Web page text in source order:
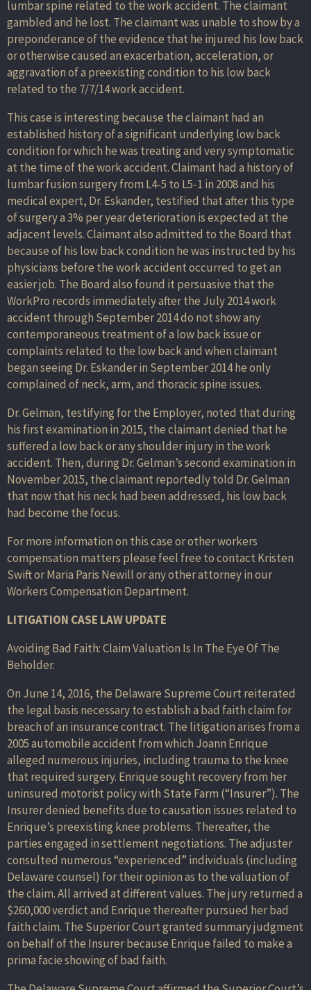
lumbar spine related to the work accident. The claimant
gambled and he lost. The claimant was unable to show by a
preponderance of the evidence that he injured his low back
or otherwise caused an exacerbation, acceleration, or
aggravation of a preexisting condition to his low back
related to the 7/7/14 work accident.
This case is interesting because the claimant had an
established history of a significant underlying low back
condition for which he was treating and very symptomatic
at the time of the work accident. Claimant had a history of
lumbar fusion surgery from L4-5 to L5-1 in 2008 and his
medical expert, Dr. Eskander, testified that after this type
of surgery a 3% per year deterioration is expected at the
adjacent levels. Claimant also admitted to the Board that
because of his low back condition he was instructed by his
physicians before the work accident occurred to get an
easier job. The Board also found it persuasive that the
WorkPro records immediately after the July 2014 work
accident through September 2014 do not show any
contemporaneous treatment of a low back issue or
complaints related to the low back and when claimant
began seeing Dr. Eskander in September 2014 he only
complained of neck, arm, and thoracic spine issues.
Dr. Gelman, testifying for the Employer, noted that during
his first examination in 2015, the claimant denied that he
suffered a low back or any shoulder injury in the work
accident. Then, during Dr. Gelman’s second examination in
November 2015, the claimant reportedly told Dr. Gelman
that now that his neck had been addressed, his low back
had become the focus.
For more information on this case or other workers
compensation matters please feel free to contact Kristen
Swift or Maria Paris Newill or any other attorney in our
Workers Compensation Department.
LITIGATION CASE LAW UPDATE
Avoiding Bad Faith: Claim Valuation Is In The Eye Of The
Beholder.
On June 14, 2016, the Delaware Supreme Court reiterated
the legal basis necessary to establish a bad faith claim for
breach of an insurance contract. The litigation arises from a
2005 automobile accident from which Joann Enrique
alleged numerous injuries, including trauma to the knee
that required surgery. Enrique sought recovery from her
uninsured motorist policy with State Farm (“Insurer”). The
Insurer denied benefits due to causation issues related to
Enrique’s preexisting knee problems. Thereafter, the
parties engaged in settlement negotiations. The adjuster
consulted numerous “experienced” individuals (including
Delaware counsel) for their opinion as to the valuation of
the claim. All arrived at different values. The jury returned a
$260,000 verdict and Enrique thereafter pursued her bad
faith claim. The Superior Court granted summary judgment
on behalf of the Insurer because Enrique failed to make a
prima facie showing of bad faith.